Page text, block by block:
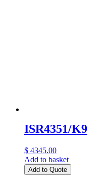
ISR4351/K9
$ 4345.00
Add to basket
Add to Quote